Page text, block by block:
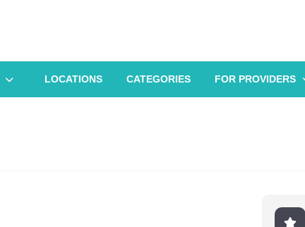
LOCATIONS CATEGORIES FOR PROVIDERS